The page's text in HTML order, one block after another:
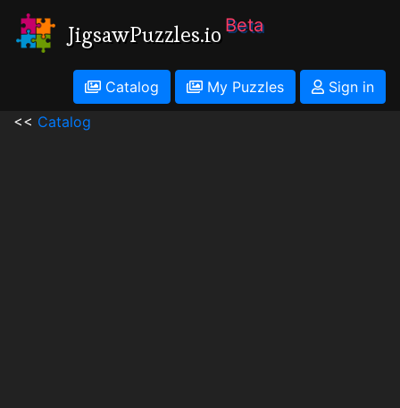
JigsawPuzzles.io Beta
Catalog My Puzzles
Sign in
<< Catalog